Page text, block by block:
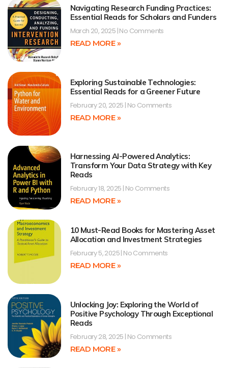
Navigating Research Funding Practices:
Essential Reads for Scholars and Funders
March 20, 2025 No Comments
READ MORE »
Exploring Sustainable Technologies:
Essential Reads for a Greener Future
February 20, 2025 No Comments
READ MORE »
Harnessing AI-Powered Analytics:
Transform Your Data Strategy with Key
Reads
February 18, 2025 No Comments
READ MORE »
10 Must-Read Books for Mastering Asset
Allocation and Investment Strategies
February 5, 2025 No Comments
READ MORE »
Unlocking Joy: Exploring the World of
Positive Psychology Through Exceptional
Reads
February 28, 2025 No Comments
READ MORE »